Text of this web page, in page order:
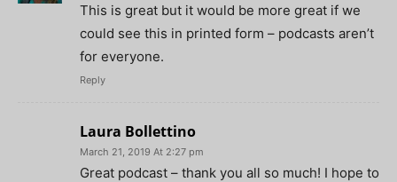
This is great but it would be more great if we
could see this in printed form – podcasts aren’t
for everyone.
Reply
Laura Bollettino
March 21, 2019 At 2:27 pm
Great podcast – thank you all so much! I hope to